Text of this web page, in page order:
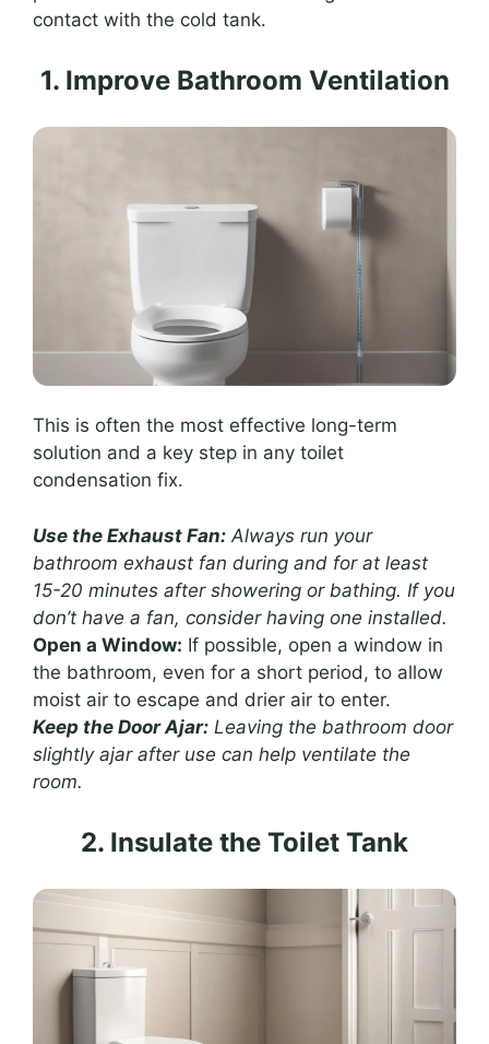
contact with the cold tank.
1. Improve Bathroom Ventilation
This is often the most effective long-term
solution and a key step in any toilet
condensation fix.
Use the Exhaust Fan: Always run your
bathroom exhaust fan during and for at least
15-20 minutes after showering or bathing. If you
don’t have a fan, consider having one installed.
Open a Window: If possible, open a window in
the bathroom, even for a short period, to allow
moist air to escape and drier air to enter.
Keep the Door Ajar: Leaving the bathroom door
slightly ajar after use can help ventilate the
room.
2. Insulate the Toilet Tank